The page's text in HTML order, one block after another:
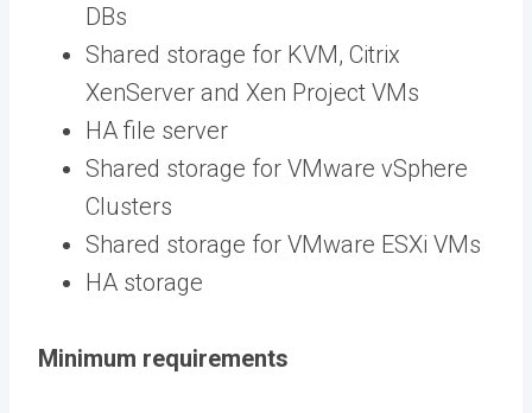
DBs
Shared storage for KVM, Citrix
XenServer and Xen Project VMs
HA file server
Shared storage for VMware vSphere
Clusters
Shared storage for VMware ESXi VMs
HA storage
Minimum requirements